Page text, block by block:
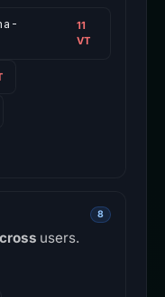
11
VT
8
users.